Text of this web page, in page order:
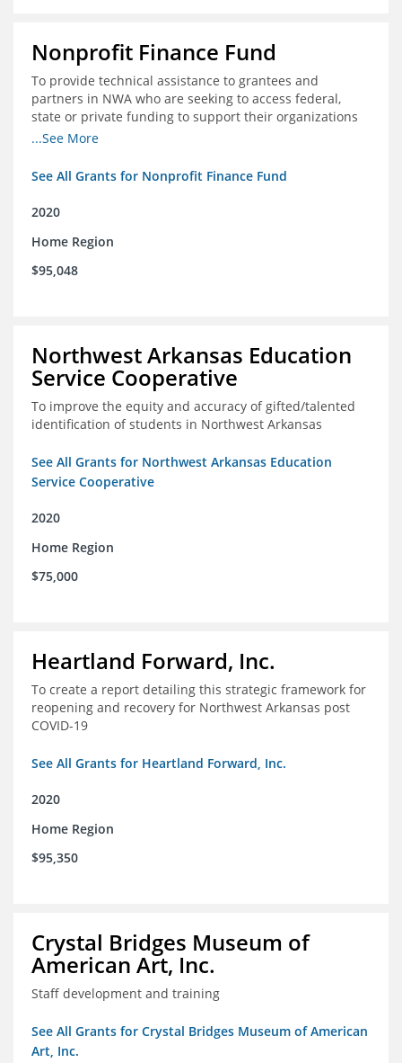
Nonprofit Finance Fund
To provide technical assistance to grantees and
partners in NWA who are seeking to access federal,
state or private funding to support their organizations
through the COIVD-19 crisis
...See More
See All Grants for Nonprofit Finance Fund
2020
Home Region
$95,048
Northwest Arkansas Education
Service Cooperative
To improve the equity and accuracy of gifted/talented
identification of students in Northwest Arkansas
See All Grants for Northwest Arkansas Education
Service Cooperative
2020
Home Region
$75,000
Heartland Forward, Inc.
To create a report detailing this strategic framework for
reopening and recovery for Northwest Arkansas post
COVID-19
See All Grants for Heartland Forward, Inc.
2020
Home Region
$95,350
Crystal Bridges Museum of
American Art, Inc.
Staff development and training
See All Grants for Crystal Bridges Museum of American
Art, Inc.